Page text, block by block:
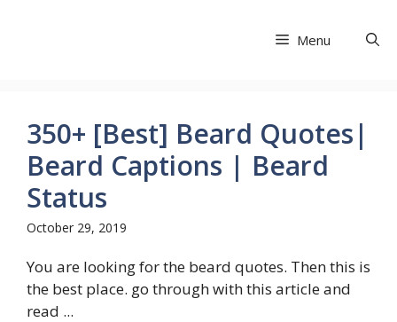
Menu
350+ [Best] Beard Quotes|
Beard Captions | Beard
Status
October 29, 2019
You are looking for the beard quotes. Then this is
the best place. go through with this article and
read ...